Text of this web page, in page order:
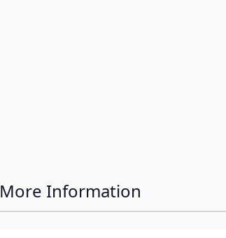
More Information